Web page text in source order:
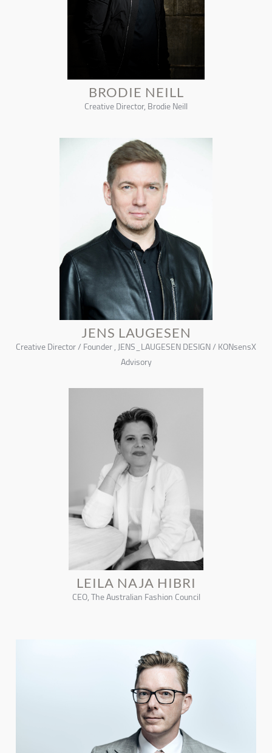
BRODIE NEILL
Creative Director, Brodie Neill
JENS LAUGESEN
Creative Director / Founder , JENS_LAUGESEN DESIGN / KONsensX
Advisory
LEILA NAJA HIBRI
CEO, The Australian Fashion Council